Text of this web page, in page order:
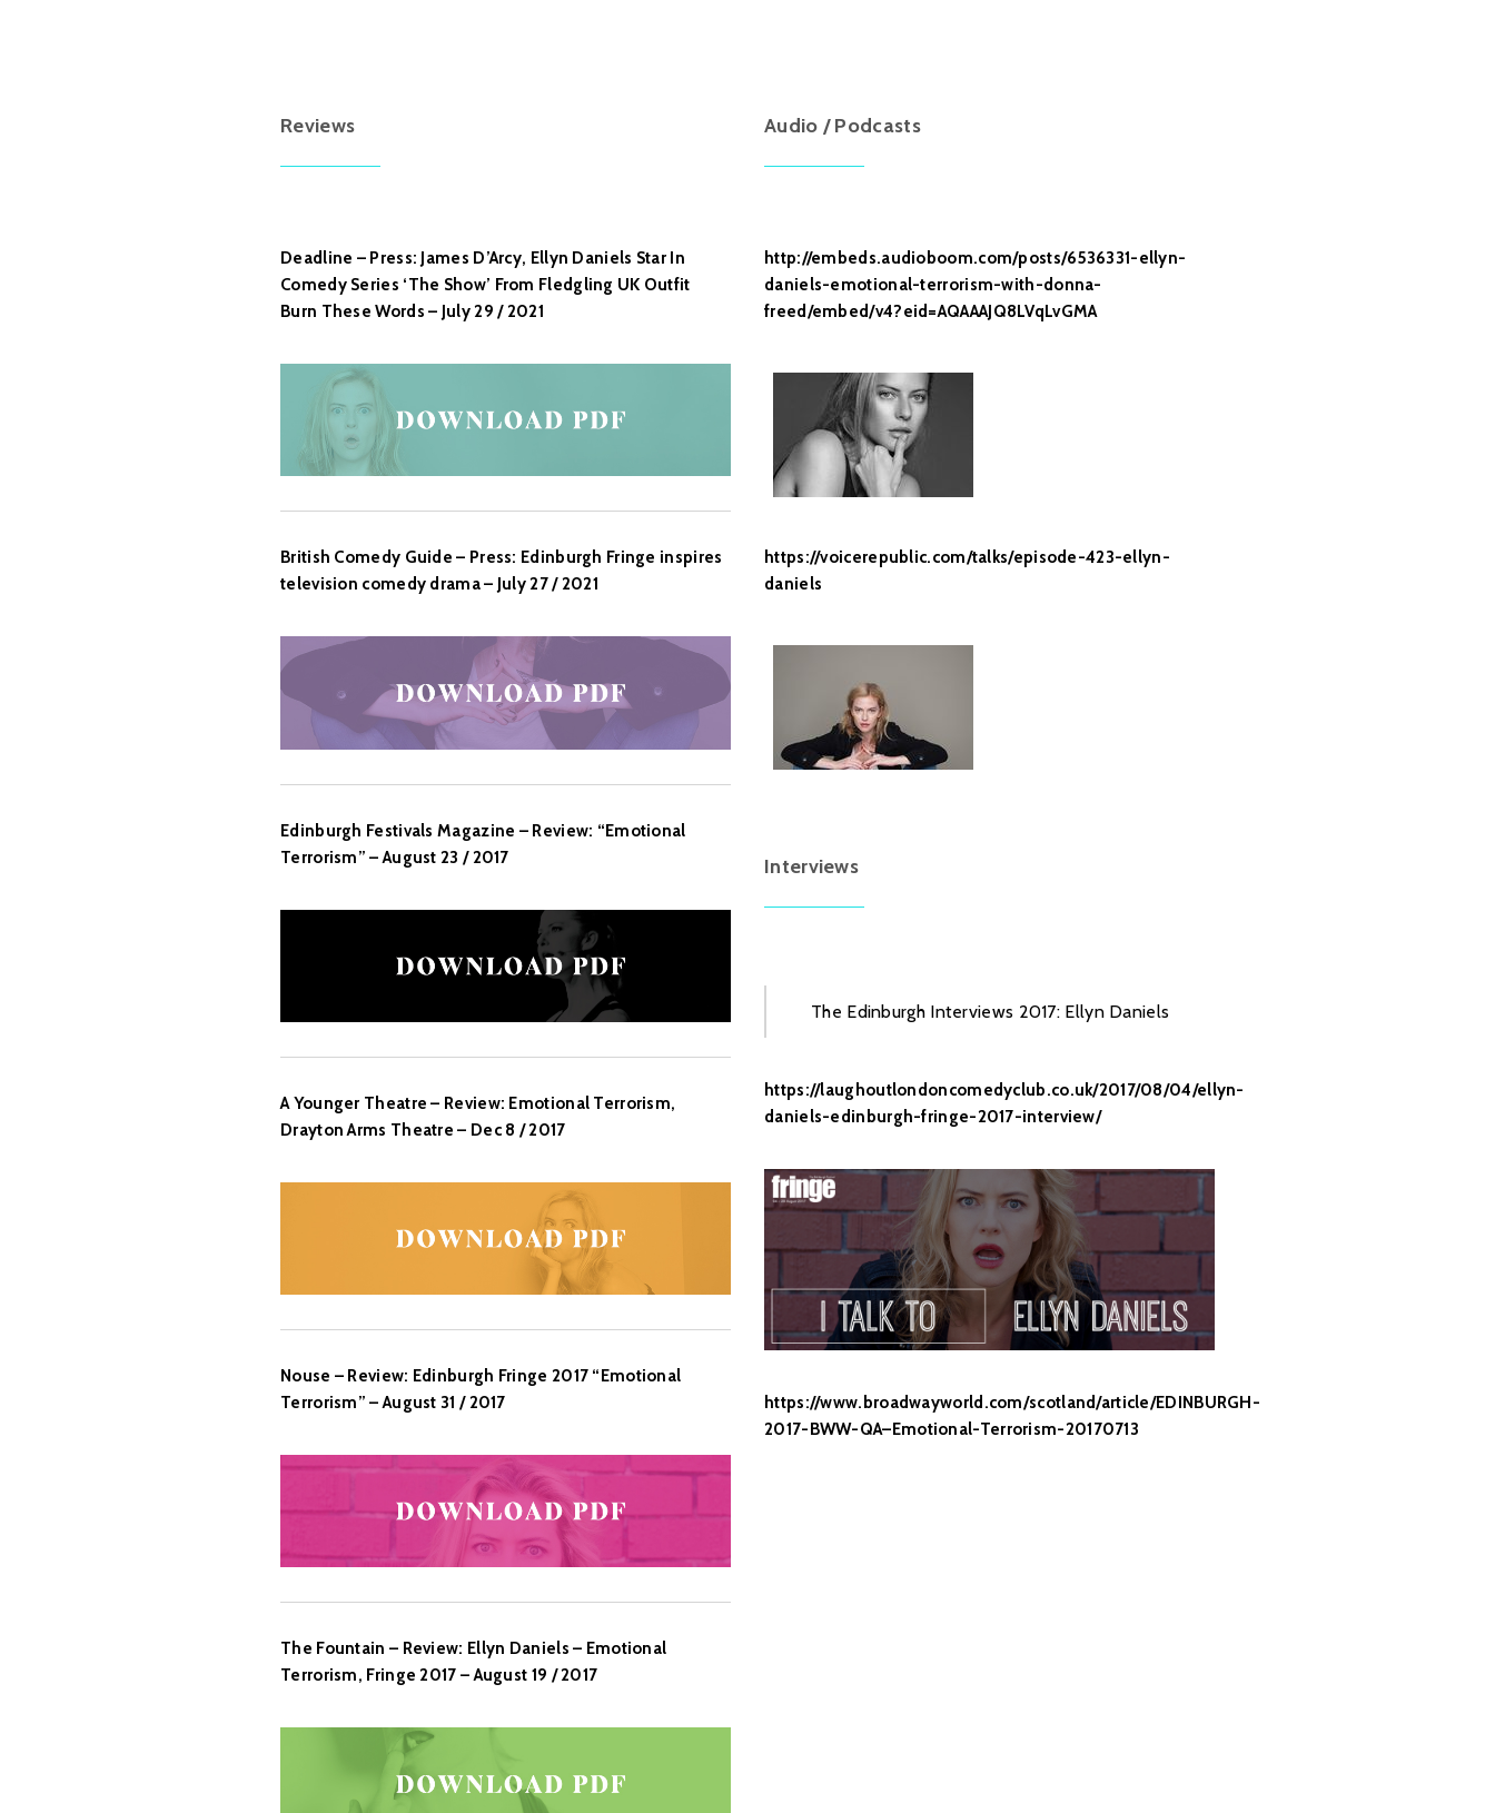
Reviews
Deadline – Press: James D’Arcy, Ellyn Daniels Star In
Comedy Series ‘The Show’ From Fledgling UK Outfit
Burn These Words – July 29 / 2021
British Comedy Guide – Press: Edinburgh Fringe inspires
television comedy drama – July 27 / 2021
Edinburgh Festivals Magazine – Review: “Emotional
Terrorism” – August 23 / 2017
A Younger Theatre – Review: Emotional Terrorism,
Drayton Arms Theatre – Dec 8 / 2017
Nouse – Review: Edinburgh Fringe 2017 “Emotional
Terrorism” – August 31 / 2017
The Fountain – Review: Ellyn Daniels – Emotional
Terrorism, Fringe 2017 – August 19 / 2017
Audio / Podcasts
http://embeds.audioboom.com/posts/6536331-ellyn-
daniels-emotional-terrorism-with-donna-
freed/embed/v4?eid=AQAAAJQ8LVqLvGMA
https://voicerepublic.com/talks/episode-423-ellyn-
daniels
Interviews
The Edinburgh Interviews 2017: Ellyn Daniels
https://laughoutlondoncomedyclub.co.uk/2017/08/04/ellyn-
daniels-edinburgh-fringe-2017-interview/
https://www.broadwayworld.com/scotland/article/EDINBURGH-
2017-BWW-QA–Emotional-Terrorism-20170713